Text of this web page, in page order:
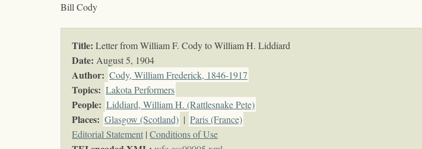
Bill Cody
Title: Letter from William F. Cody to William H. Liddiard
Date: August 5, 1904
Author: Cody, William Frederick, 1846-1917
Topics: Lakota Performers
People: Liddiard, William H. (Rattlesnake Pete)
Places: Glasgow (Scotland) | Paris (France)
Editorial Statement | Conditions of Use